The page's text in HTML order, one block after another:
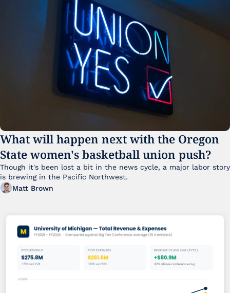
What will happen next with the Oregon
State women's basketball union push?
Though it's been lost a bit in the news cycle, a major labor story
Matt Brown